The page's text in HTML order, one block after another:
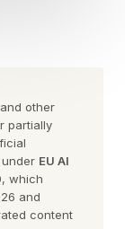
the
when
being
work.
other
partially
EU AI
, which
and
content